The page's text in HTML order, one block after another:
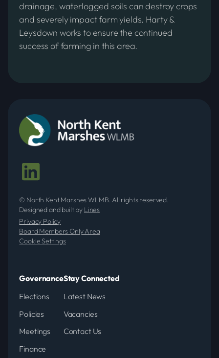
drainage, waterlogged soils can destroy crops
and severely impact farm yields. Harty &
Leysdown works to ensure the continued
success of farming in this area.
© North Kent Marshes WLMB. All rights reserved.
Designed and built by Lines
Privacy Policy
Board Members Only Area
Cookie Settings
Governance
Elections
Policies
Meetings
Finance
Stay Connected
Latest News
Vacancies
Contact Us